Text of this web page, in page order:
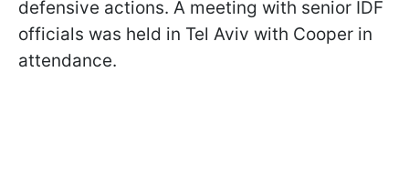
defensive actions. A meeting with senior IDF
officials was held in Tel Aviv with Cooper in
attendance.